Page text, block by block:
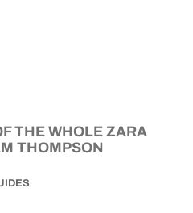
THE WHOLE ZARA
THOMPSON